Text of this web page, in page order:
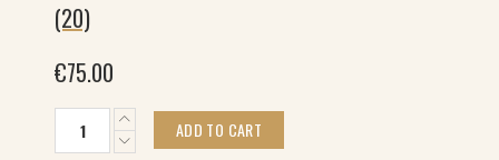
(20)
€75.00
ADD TO CART